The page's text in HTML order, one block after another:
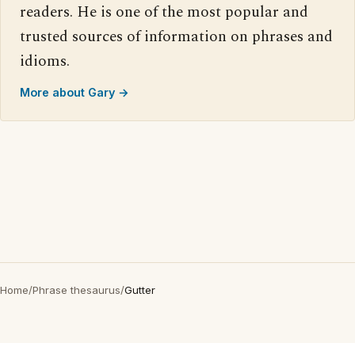
readers. He is one of the most popular and
trusted sources of information on phrases and
idioms.
More about Gary →
Home/Phrase thesaurus/Gutter